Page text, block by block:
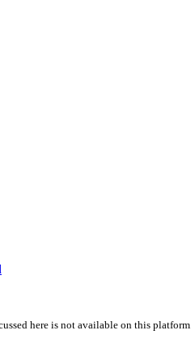
here is not available on this platform.